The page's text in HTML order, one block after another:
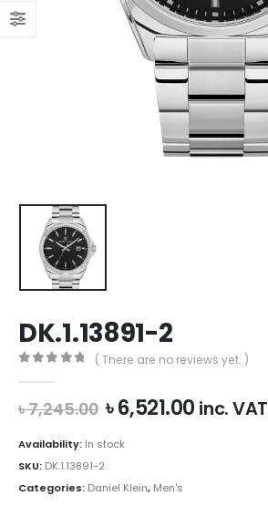
DK.1.13891-2
( There are no reviews yet. )
৳7,245.00 Original
price
was:
৳6,521.00Current
inc. VAT
Availability: In stock
SKU: DK.1.13891-2
Categories: Daniel Klein, Men's